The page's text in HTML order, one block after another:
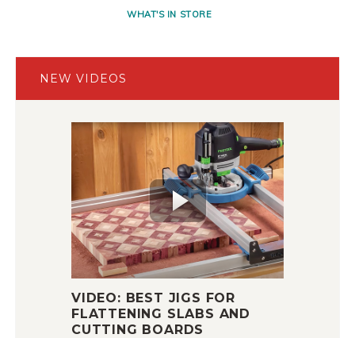
WHAT'S IN STORE
NEW VIDEOS
VIDEO: BEST JIGS FOR
FLATTENING SLABS AND
CUTTING BOARDS